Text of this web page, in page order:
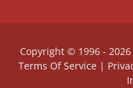
Copyright © 1996 -
Terms Of Service|